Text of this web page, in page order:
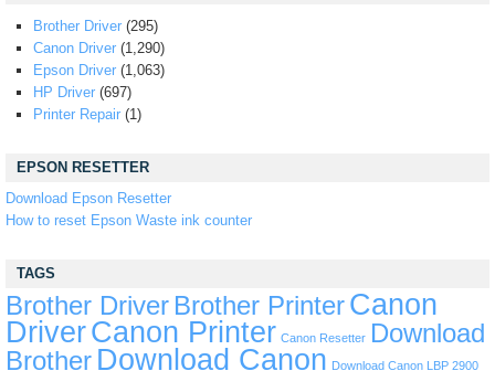
Brother Driver (295)
Canon Driver (1,290)
Epson Driver (1,063)
HP Driver (697)
Printer Repair (1)
EPSON RESETTER
Download Epson Resetter
How to reset Epson Waste ink counter
TAGS
Brother Driver Brother PrinterCanon
DriverCanon Printer Canon Resetter Download
Brother Download Canon Download Canon LBP 2900